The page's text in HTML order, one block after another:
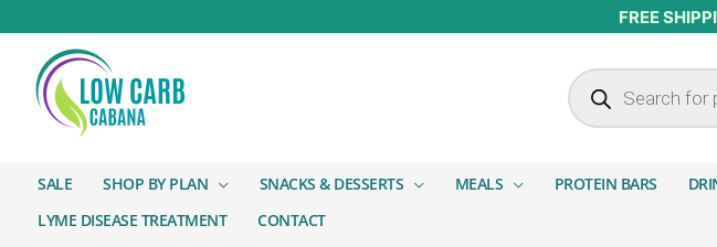
FREE
Products search
SALE SHOP BY PLAN SNACKS & DESSERTS MEALS PROTEIN BARS
LYME DISEASE TREATMENT
CONTACT